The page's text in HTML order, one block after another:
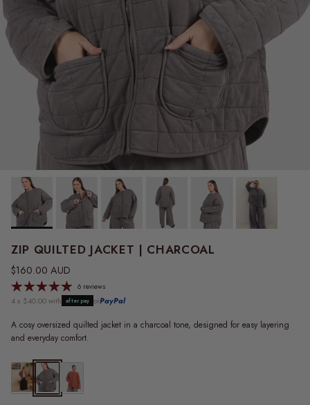
ZIP QUILTED JACKET | CHARCOAL
Regular price
$160.00 AUD
6 reviews
4 x $40.00 with afterpay orPayPal
A cosy oversized quilted jacket in a charcoal tone, designed for easy layering
and everyday comfort.
Quilted Jacket | Sundae Stripe
Zip Quilted Jacket | Charcoal
Zip Quilted Jacket | Rust